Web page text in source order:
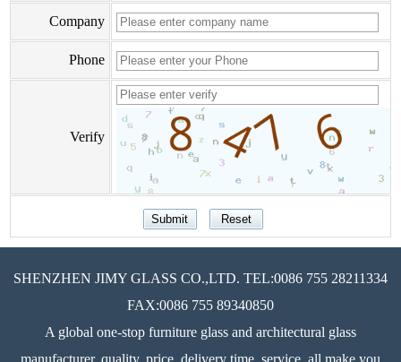
Company
Phone
Verify
SHENZHEN JIMY GLASS CO.,LTD. TEL:0086 755 28211334
FAX:0086 755 89340850
A global one-stop furniture glass and architectural glass
manufacturer, quality, price, delivery time, service, all make you